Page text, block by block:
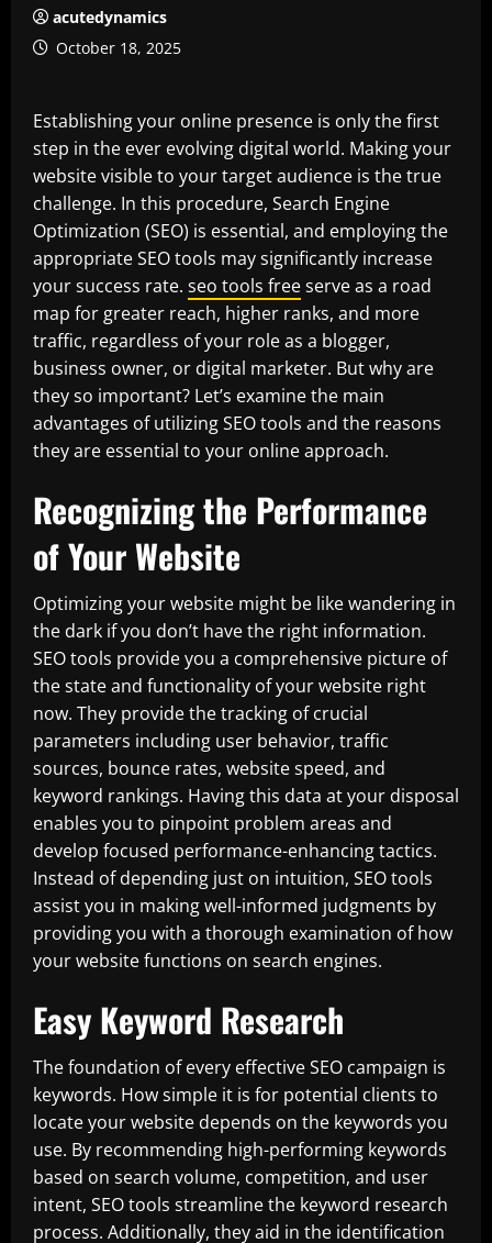
acutedynamics
October 18, 2025
Establishing your online presence is only the first
step in the ever evolving digital world. Making your
website visible to your target audience is the true
challenge. In this procedure, Search Engine
Optimization (SEO) is essential, and employing the
appropriate SEO tools may significantly increase
your success rate. seo tools freeserve as a road
map for greater reach, higher ranks, and more
traffic, regardless of your role as a blogger,
business owner, or digital marketer. But why are
they so important? Let’s examine the main
advantages of utilizing SEO tools and the reasons
they are essential to your online approach.
Recognizing the Performance
of Your Website
Optimizing your website might be like wandering in
the dark if you don’t have the right information.
SEO tools provide you a comprehensive picture of
the state and functionality of your website right
now. They provide the tracking of crucial
parameters including user behavior, traffic
sources, bounce rates, website speed, and
keyword rankings. Having this data at your disposal
enables you to pinpoint problem areas and
develop focused performance-enhancing tactics.
Instead of depending just on intuition, SEO tools
assist you in making well-informed judgments by
providing you with a thorough examination of how
your website functions on search engines.
Easy Keyword Research
The foundation of every effective SEO campaign is
keywords. How simple it is for potential clients to
locate your website depends on the keywords you
use. By recommending high-performing keywords
based on search volume, competition, and user
intent, SEO tools streamline the keyword research
process. Additionally, they aid in the identification